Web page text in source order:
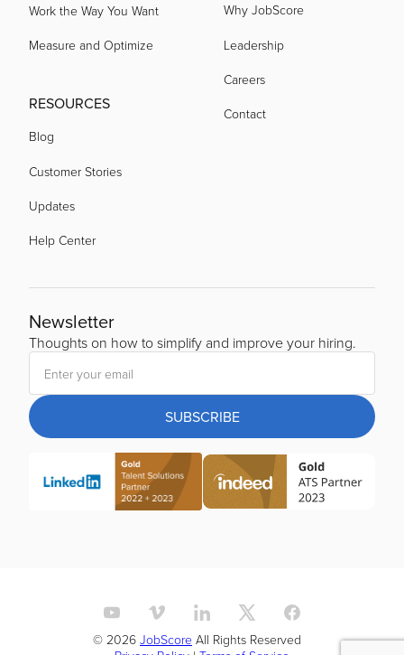
Work the Way You Want
Measure and Optimize
RESOURCES
Blog
Customer Stories
Updates
Help Center
Why JobScore
Leadership
Careers
Contact
Newsletter
Thoughts on how to simplify and improve your hiring.
SUBSCRIBE
© 2026 JobScore All Rights Reserved